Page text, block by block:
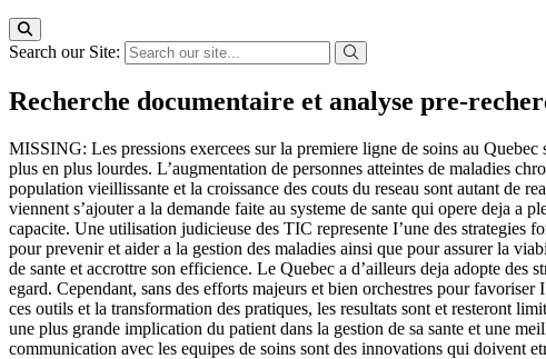
Search our Site:
Recherche documentaire et analyse pre-
MISSING: Les pressions exercees sur la premiere ligne de soins au Quebec
plus en plus lourdes. L’augmentation de personnes atteintes de maladies
population vieillissante et la croissance des couts du reseau sont autant de
viennent s’ajouter a la demande faite au systeme de sante qui opere deja a
capacite. Une utilisation judicieuse des TIC represente I’une des strategies
pour prevenir et aider a la gestion des maladies ainsi que pour assurer la
de sante et accrottre son efficience. Le Quebec a d’ailleurs deja adopte des
egard. Cependant, sans des efforts majeurs et bien orchestres pour favoriser
ces outils et la transformation des pratiques, les resultats sont et resteront
une plus grande implication du patient dans la gestion de sa sante et une
communication avec les equipes de soins sont des innovations qui doivent